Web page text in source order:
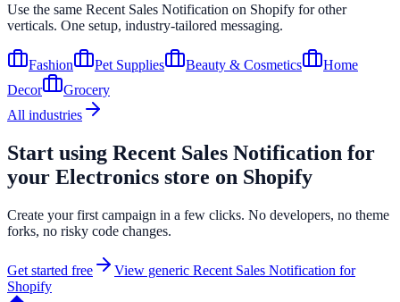
Use the same Recent Sales Notification on Shopify for other
verticals. One setup, industry-tailored messaging.
Fashion Pet Supplies Beauty & Cosmetics
Home
Decor
Grocery
All industries
Start using Recent Sales Notification for
your Electronics store on Shopify
Create your first campaign in a few clicks. No developers, no theme
forks, no risky code changes.
Get started free View generic Recent Sales Notification for
Shopify